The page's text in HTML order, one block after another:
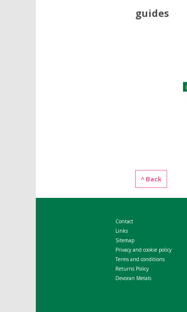
guides
^ Back
Contact
Links
Sitemap
Privacy and cookie policy
Terms and conditions
Returns Policy
Devoran Metals